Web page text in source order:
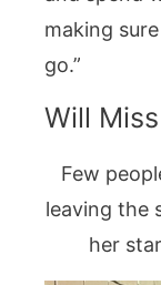
making
go.”
Will
Few
leaving the
her